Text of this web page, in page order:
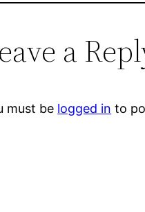
a
must be logged in to